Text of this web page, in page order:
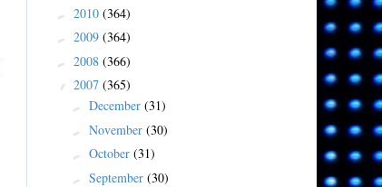
► 2010 (364)
► 2009 (364)
► 2008 (366)
▼ 2007 (365)
► December (31)
► November (30)
► October (31)
► September (30)